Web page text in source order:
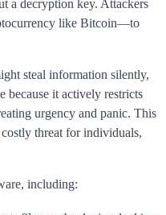
a decryption key. Attackers
like Bitcoin—to
steal information silently,
because it actively restricts
urgency and panic. This
threat for individuals,
including: